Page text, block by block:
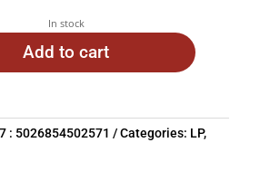
In stock
Add to cart
: 5026854502571 Categories: LP,